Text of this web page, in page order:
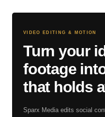
VIDEO EDITING & MOTION
Turn your
footage
that holds
Sparx Media edits social